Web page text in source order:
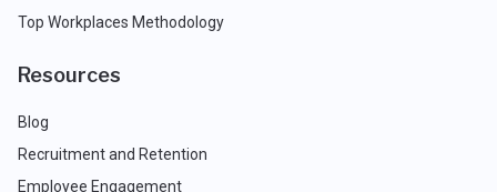
Top Workplaces Methodology
Resources
Blog
Recruitment and Retention
Employee Engagement